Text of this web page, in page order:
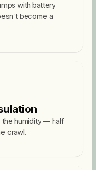
with battery
become a
the humidity — half
crawl.